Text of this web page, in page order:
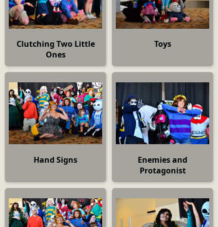
Clutching Two Little
Ones
Toys
Hand Signs
Enemies and
Protagonist